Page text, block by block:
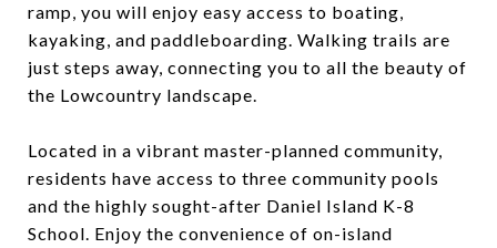
ramp, you will enjoy easy access to boating,
kayaking, and paddleboarding. Walking trails are
just steps away, connecting you to all the beauty of
the Lowcountry landscape.
Located in a vibrant master-planned community,
residents have access to three community pools
and the highly sought-after Daniel Island K-8
School. Enjoy the convenience of on-island